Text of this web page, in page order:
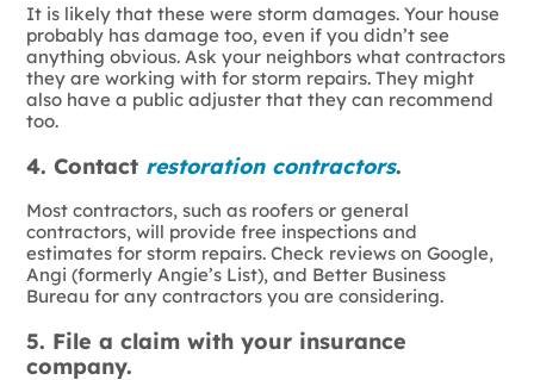
It is likely that these were storm damages. Your house
probably has damage too, even if you didn’t see
anything obvious. Ask your neighbors what contractors
they are working with for storm repairs. They might
also have a public adjuster that they can recommend
too.
4. Contact restoration contractors.
Most contractors, such as roofers or general
contractors, will provide free inspections and
estimates for storm repairs. Check reviews on Google,
Angi (formerly Angie’s List), and Better Business
Bureau for any contractors you are considering.
5. File a claim with your insurance
company.